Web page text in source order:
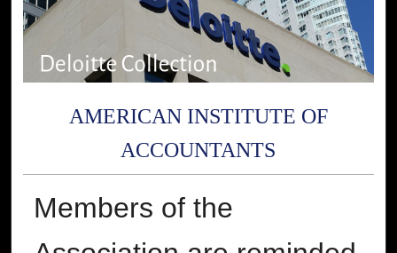
AMERICAN INSTITUTE OF
ACCOUNTANTS
Members of the